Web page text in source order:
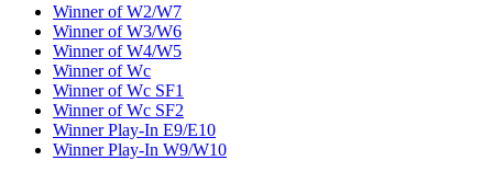
Winner of W2/W7
Winner of W3/W6
Winner of W4/W5
Winner of Wc
Winner of Wc SF1
Winner of Wc SF2
Winner Play-In E9/E10
Winner Play-In W9/W10